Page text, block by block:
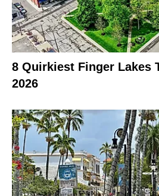
8 Quirkiest Finger Lakes
2026